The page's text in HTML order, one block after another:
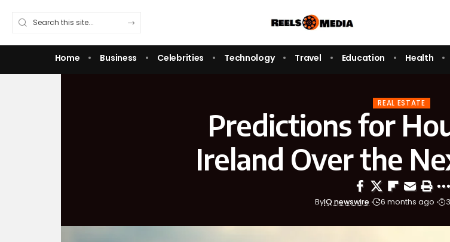
Home Business Celebrities Technology Travel Education Health
REAL ESTATE
Predictions for
Ireland Over the
ByIQ newswire 6 months ago